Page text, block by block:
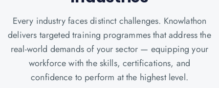
Every industry faces distinct challenges. Knowlathon
delivers targeted training programmes that address the
real-world demands of your sector — equipping your
workforce with the skills, certifications, and
confidence to perform at the highest level.